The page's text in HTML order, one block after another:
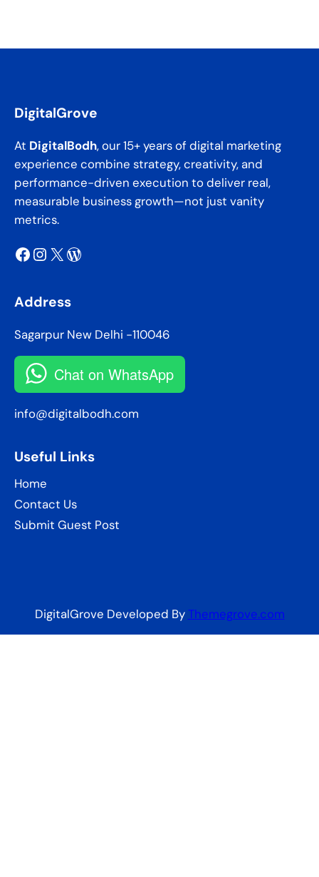
DigitalGrove
At DigitalBodh, our 15+ years of digital marketing
experience combine strategy, creativity, and
performance-driven execution to deliver real,
measurable business growth—not just vanity
metrics.
Facebook Instagram X WordPress
Address
Sagarpur New Delhi -110046
Chat on WhatsApp
info@digitalbodh.com
Useful Links
Home
Contact Us
Submit Guest Post
DigitalGrove Developed ByThemegrove.com